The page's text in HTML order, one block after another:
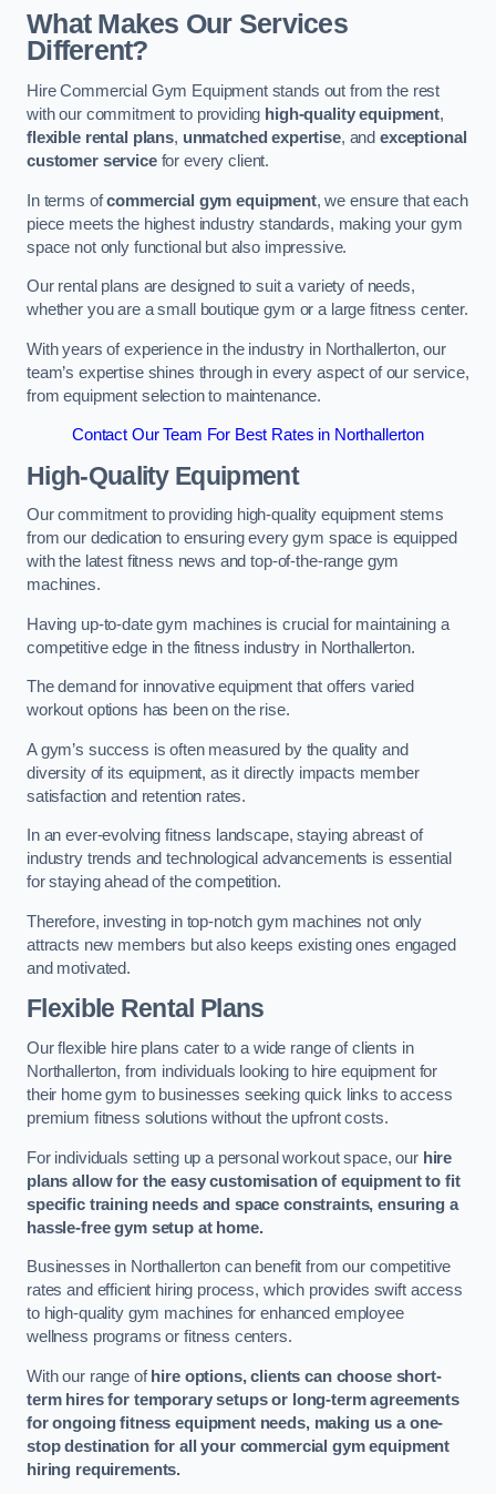
What Makes Our Services
Different?
Hire Commercial Gym Equipment stands out from the rest
with our commitment to providing high-quality equipment,
flexible rental plans, unmatched expertise, andexceptional
customer servicefor every client.
In terms ofcommercial gym equipment, we ensure that each
piece meets the highest industry standards, making your gym
space not only functional but also impressive.
Our rental plans are designed to suit a variety of needs,
whether you are a small boutique gym or a large fitness center.
With years of experience in the industry in Northallerton, our
team’s expertise shines through in every aspect of our service,
from equipment selection to maintenance.
Contact Our Team For Best Rates in Northallerton
High-Quality Equipment
Our commitment to providing high-quality equipment stems
from our dedication to ensuring every gym space is equipped
with the latest fitness news and top-of-the-range gym
machines.
Having up-to-date gym machines is crucial for maintaining a
competitive edge in the fitness industry in Northallerton.
The demand for innovative equipment that offers varied
workout options has been on the rise.
A gym’s success is often measured by the quality and
diversity of its equipment, as it directly impacts member
satisfaction and retention rates.
In an ever-evolving fitness landscape, staying abreast of
industry trends and technological advancements is essential
for staying ahead of the competition.
Therefore, investing in top-notch gym machines not only
attracts new members but also keeps existing ones engaged
and motivated.
Flexible Rental Plans
Our flexible hire plans cater to a wide range of clients in
Northallerton, from individuals looking to hire equipment for
their home gym to businesses seeking quick links to access
premium fitness solutions without the upfront costs.
For individuals setting up a personal workout space, our hire
plans allow for the easy customisation of equipment to fit
specific training needs and space constraints, ensuring a
hassle-free gym setup at home.
Businesses in Northallerton can benefit from our competitive
rates and efficient hiring process, which provides swift access
to high-quality gym machines for enhanced employee
wellness programs or fitness centers.
With our range ofhire options, clients can choose short-
term hires for temporary setups or long-term agreements
for ongoing fitness equipment needs, making us a one-
stop destination for all your commercial gym equipment
hiring requirements.